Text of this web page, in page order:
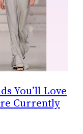
You’ll Love
Currently